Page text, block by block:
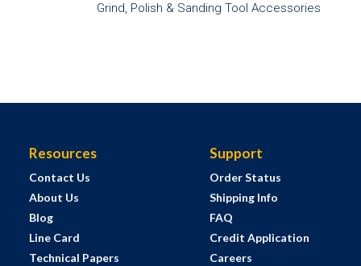
Grind, Polish & Sanding Tool Accessories
Resources
Contact Us
About Us
Blog
Line Card
Technical Papers
Support
Order Status
Shipping Info
FAQ
Credit Application
Careers